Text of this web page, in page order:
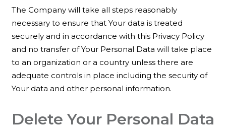
The Company will take all steps reasonably
necessary to ensure that Your data is treated
securely and in accordance with this Privacy Policy
and no transfer of Your Personal Data will take place
to an organization or a country unless there are
adequate controls in place including the security of
Your data and other personal information.
Delete Your Personal Data